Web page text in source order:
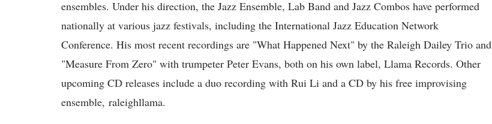
ensembles. Under his direction, the Jazz Ensemble, Lab Band and Jazz Combos have performed
nationally at various jazz festivals, including the International Jazz Education Network
Conference. His most recent recordings are "What Happened Next" by the Raleigh Dailey Trio and
"Measure From Zero" with trumpeter Peter Evans, both on his own label, Llama Records. Other
upcoming CD releases include a duo recording with Rui Li and a CD by his free improvising
ensemble, raleighllama.